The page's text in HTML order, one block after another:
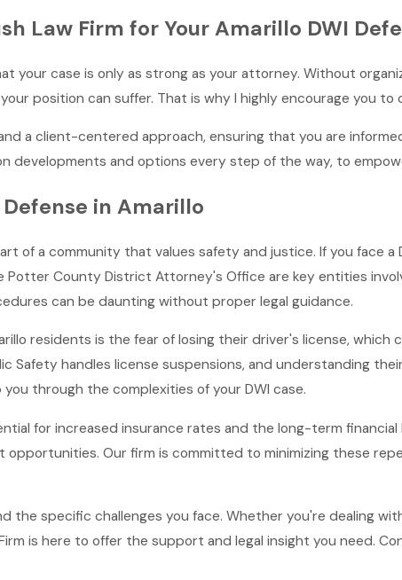
Law Firm for Your Amarillo DWI
your case is only as strong as your attorney. Without
position can suffer. That is why I highly encourage you to
a client-centered approach, ensuring that you are
developments and options every step of the way, to
in Amarillo
of a community that values safety and justice. If you face
Potter County District Attorney's Office are key entities
can be daunting without proper legal guidance.
residents is the fear of losing their driver's license,
Safety handles license suspensions, and understanding
through the complexities of your DWI case.
for increased insurance rates and the long-term
opportunities. Our firm is committed to minimizing these
the specific challenges you face. Whether you're dealing
is here to offer the support and legal insight you need.